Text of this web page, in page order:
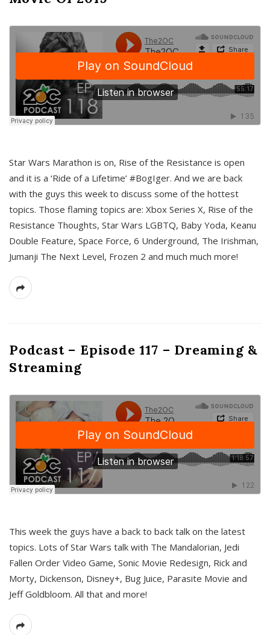
Star Wars Marathon is on, Rise of the Resistance is open
and it is a ‘Ride of a Lifetime’ #BogIger. And we are back
with the guys this week to discuss some of the hottest
topics. Those flaming topics are: Xbox Series X, Rise of the
Resistance Thoughts, Star Wars LGBTQ, Baby Yoda, Keanu
Double Feature, Space Force, 6 Underground, The Irishman,
Jumanji The Next Level, Frozen 2 and much much more!
Podcast – Episode 117 – Dreaming &
Streaming
This week the guys have a back to back talk on the latest
topics. Lots of Star Wars talk with The Mandalorian, Jedi
Fallen Order Video Game, Sonic Movie Redesign, Rick and
Morty, Dickenson, Disney+, Bug Juice, Parasite Movie and
Jeff Goldbloom. All that and more!